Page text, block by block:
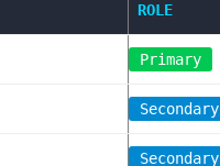
ROLE
Primary
Secondary
Secondary